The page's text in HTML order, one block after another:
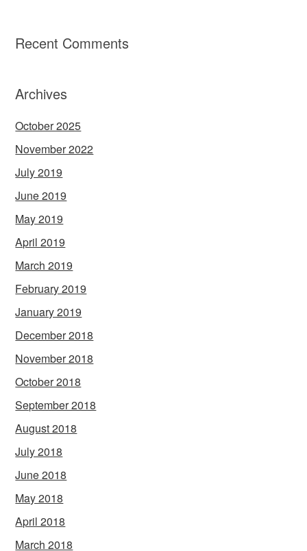
Recent Comments
Archives
October 2025
November 2022
July 2019
June 2019
May 2019
April 2019
March 2019
February 2019
January 2019
December 2018
November 2018
October 2018
September 2018
August 2018
July 2018
June 2018
May 2018
April 2018
March 2018